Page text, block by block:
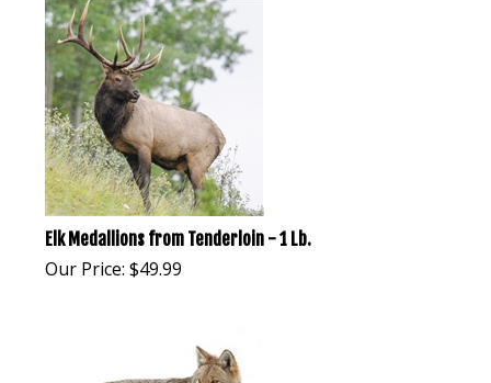
Elk Medallions from Tenderloin - 1 Lb.
Our Price: $49.99